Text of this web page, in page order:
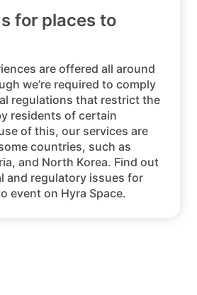
for places to
are offered all around
we’re required to comply
regulations that restrict the
residents of certain
of this, our services are
countries, such as
and North Korea. Find out
and regulatory issues for
event on Hyra Space.